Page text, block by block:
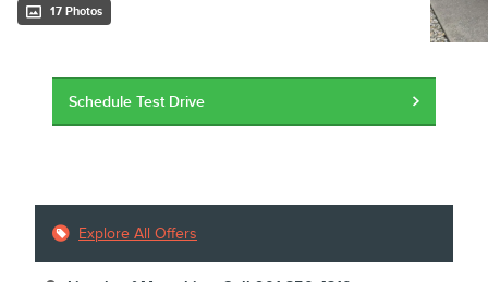
17 Photos
Schedule Test Drive
Explore All Offers